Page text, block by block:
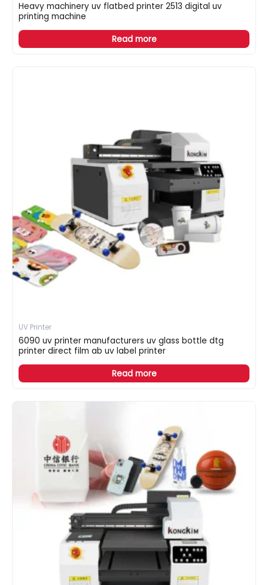
Heavy machinery uv flatbed printer 2513 digital uv
printing machine
Read more
UV Printer
6090 uv printer manufacturers uv glass bottle dtg
printer direct film ab uv label printer
Read more